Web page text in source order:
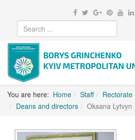
You are here: Home Staff
Rectorate
Deans and directors
Oksana Lytvyn